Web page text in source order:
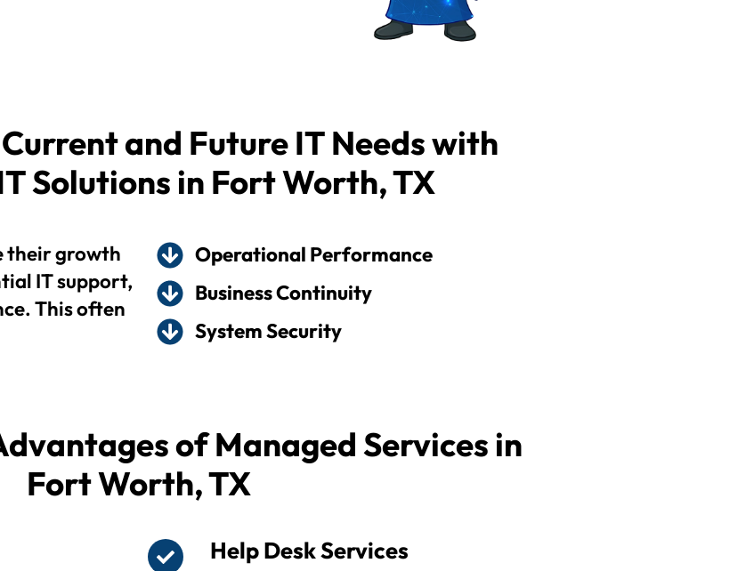
and Future IT Needs with
Solutions in Fort Worth, TX
their growth
IT support,
This often
Operational Performance
Business Continuity
System Security
of Managed Services in
Fort Worth, TX
Help Desk Services